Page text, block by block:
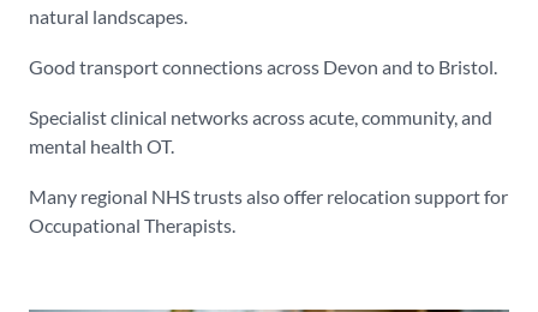
natural landscapes.
Good transport connections across Devon and to Bristol.
Specialist clinical networks across acute, community, and
mental health OT.
Many regional NHS trusts also offer relocation support for
Occupational Therapists.